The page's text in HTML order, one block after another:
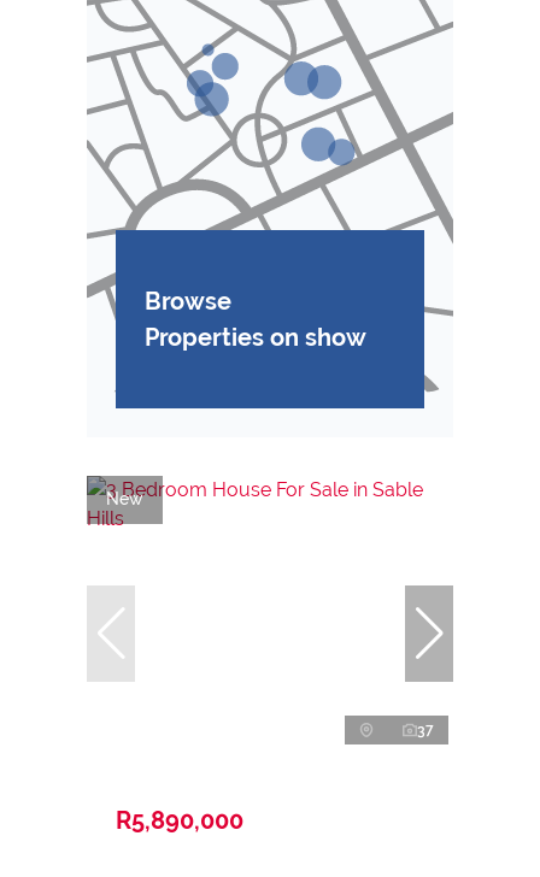
Browse
Properties on show
New
37
R5,890,000